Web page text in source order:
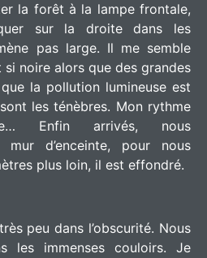
la forêt à la lampe frontale,
sur la droite dans les
pas large. Il me semble
noire alors que des grandes
la pollution lumineuse est
les ténèbres. Mon rythme
Enfin arrivés, nous
d’enceinte, pour nous
plus loin, il est effondré.
peu dans l’obscurité. Nous
les immenses couloirs. Je